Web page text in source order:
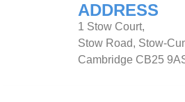
ADDRESS
1 Stow Court,
Stow Road, Stow-
Cambridge CB25